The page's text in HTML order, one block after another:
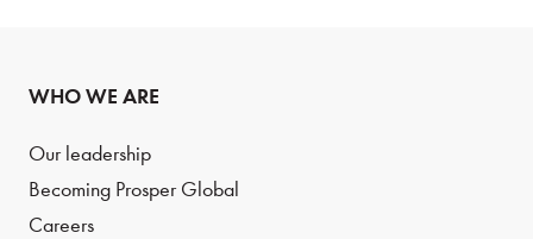
WHO WE ARE
Our leadership
Becoming Prosper Global
Careers